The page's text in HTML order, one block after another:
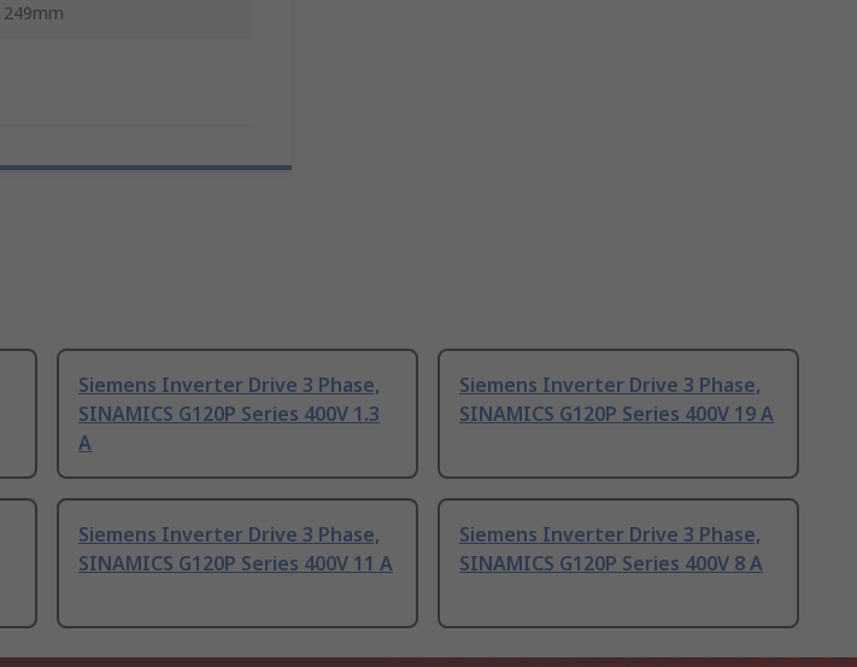
249mm
Siemens Inverter Drive 3 Phase,
SINAMICS G120P Series 400V 1.3
A
Siemens Inverter Drive 3 Phase,
SINAMICS G120P Series 400V 19 A
Siemens Inverter Drive 3 Phase,
SINAMICS G120P Series 400V 11 A
Siemens Inverter Drive 3 Phase,
SINAMICS G120P Series 400V 8 A